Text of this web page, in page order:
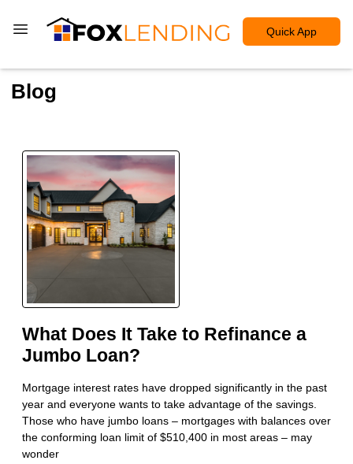
Quick App
Blog
What Does It Take to Refinance a
Jumbo Loan?
Mortgage interest rates have dropped significantly in the past
year and everyone wants to take advantage of the savings.
Those who have jumbo loans – mortgages with balances over
the conforming loan limit of $510,400 in most areas – may
wonder